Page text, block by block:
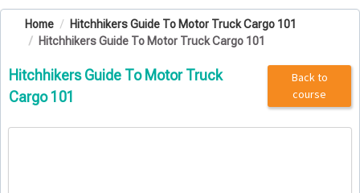
Home
Hitchhikers Guide To Motor Truck Cargo 101
Hitchhikers Guide To Motor Truck Cargo 101
Hitchhikers Guide To Motor Truck
Cargo 101
Back to
course